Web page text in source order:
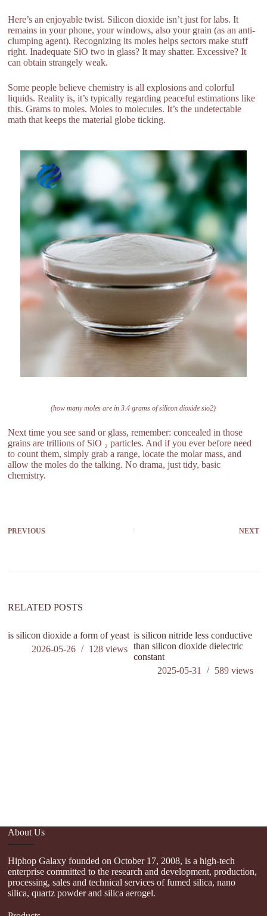
Here’s an enjoyable twist. Silicon dioxide isn’t just for labs. It
remains in your phone, your windows, also your grain (as an anti-
clumping agent). Recognizing its moles helps sectors make stuff
right. Inadequate SiO two in glass? It may shatter. Excessive? It
can obtain strangely weak.
Some people believe chemistry is all explosions and colorful
liquids. Reality is, it’s typically regarding peaceful estimations like
this. Grams to moles. Moles to molecules. It’s the undetectable
math that keeps the material globe ticking.
(how many moles are in 3.4 grams of silicon dioxide sio2)
Next time you see sand or glass, remember: concealed in those
grains are trillions of SiO ₂ particles. And if you ever before need
to count them, simply grab a range, locate the molar mass, and
allow the moles do the talking. No drama, just tidy, basic
chemistry.
PREVIOUS NEXT
RELATED POSTS
is silicon dioxide a form of yeast
2026-05-26
128views
is silicon nitride less conductive
than silicon dioxide dielectric
constant
2025-05-31
589 views
About Us
Hiphop Galaxy founded on October 17, 2008, is a high-tech
enterprise committed to the research and development, production,
processing, sales and technical services of fumed silica, nano
silica, quartz powder and silica aerogel.